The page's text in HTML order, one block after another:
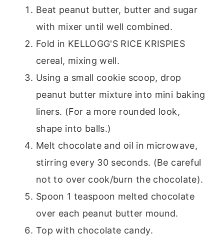
Beat peanut butter, butter and sugar
with mixer until well combined.
Fold in KELLOGG'S RICE KRISPIES
cereal, mixing well.
Using a small cookie scoop, drop
peanut butter mixture into mini baking
liners. (For a more rounded look,
shape into balls.)
Melt chocolate and oil in microwave,
stirring every 30 seconds. (Be careful
not to over cook/burn the chocolate).
Spoon 1 teaspoon melted chocolate
over each peanut butter mound.
Top with chocolate candy.